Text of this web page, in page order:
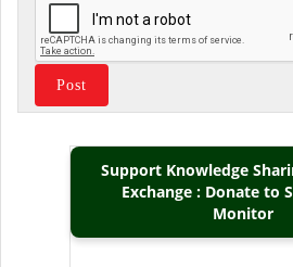
Support Knowledge
Exchange : Donate to
Monitor